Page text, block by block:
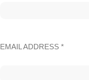
EMAIL ADDRESS *